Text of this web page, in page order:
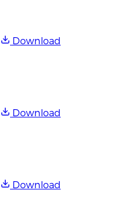
Download
Download
Download